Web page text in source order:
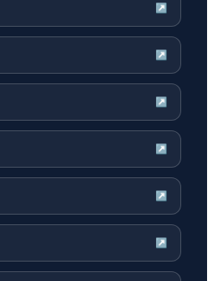
↗
↗
↗
↗
↗
↗